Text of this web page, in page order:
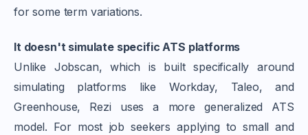
for some term variations.
It doesn't simulate specific ATS platforms
Unlike Jobscan, which is built specifically around
simulating platforms like Workday, Taleo, and
Greenhouse, Rezi uses a more generalized ATS
model. For most job seekers applying to small and